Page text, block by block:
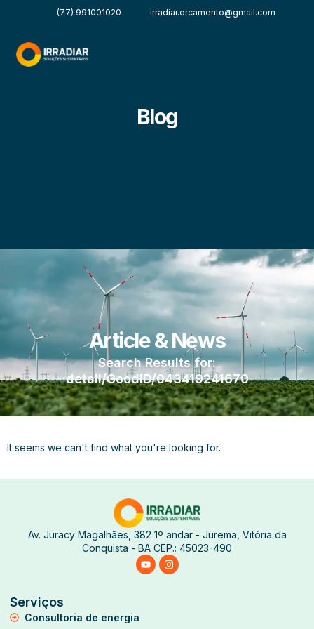
(77) 991001020 irradiar.orcamento@gmail.com
Blog
Article & News
Search Results for:
detail/GoodID/043419241670
It seems we can't find what you're looking for.
Av. Juracy Magalhães, 382 1º andar - Jurema, Vitória da
Conquista - BA CEP.: 45023-490
Serviços
Consultoria de energia